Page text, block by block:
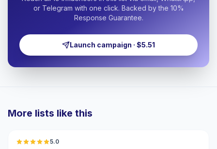
or Telegram with one click. Backed by the 10%
Response Guarantee.
Launch campaign · $5.51
More lists like this
5.0